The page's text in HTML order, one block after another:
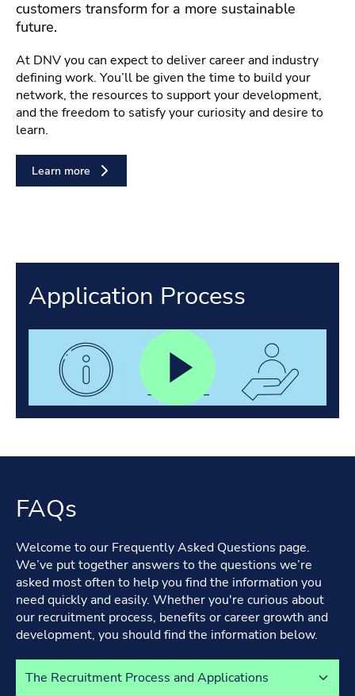
customers transform for a more sustainable
future.
At DNV you can expect to deliver career and industry
defining work. You’ll be given the time to build your
network, the resources to support your development,
and the freedom to satisfy your curiosity and desire to
learn.
Learn more
Application Process
FAQs
Welcome to our Frequently Asked Questions page.
We’ve put together answers to the questions we’re
asked most often to help you find the information you
need quickly and easily. Whether you're curious about
our recruitment process, benefits or career growth and
development, you should find the information below.